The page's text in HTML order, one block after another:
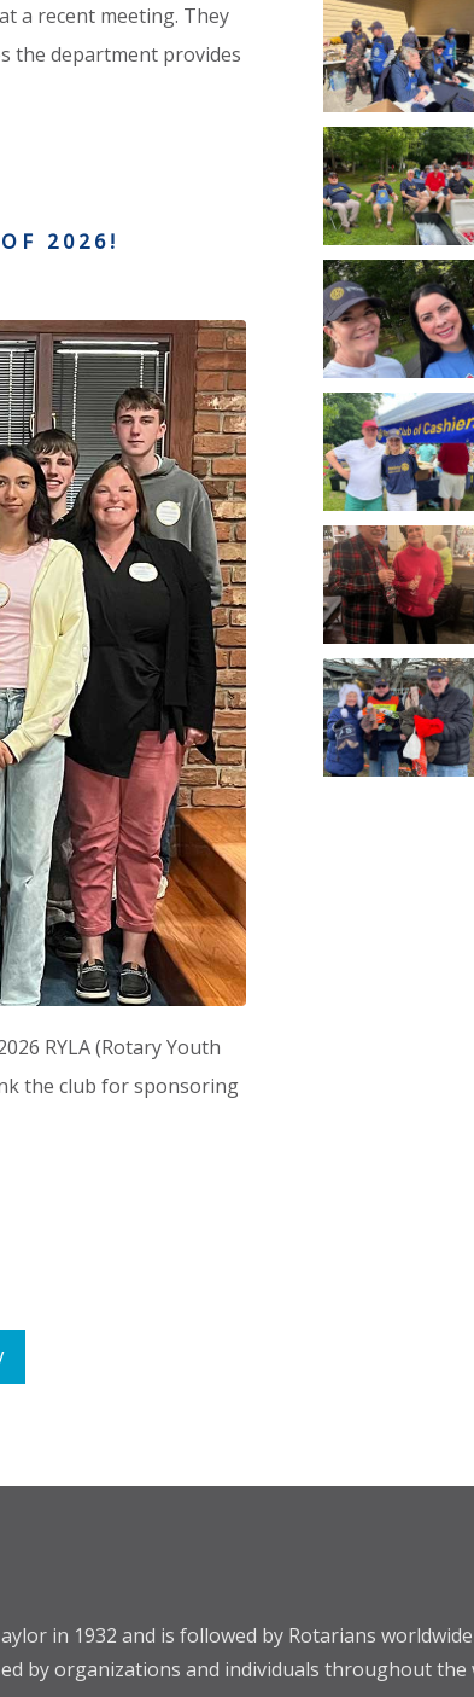
at a recent meeting. They
the department provides
2026!
RYLA (Rotary Youth
the club for sponsoring
in 1932 and is followed by Rotarians
by organizations and individuals throughout the